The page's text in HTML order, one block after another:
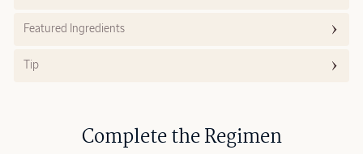
Featured Ingredients
Tip
Complete the Regimen